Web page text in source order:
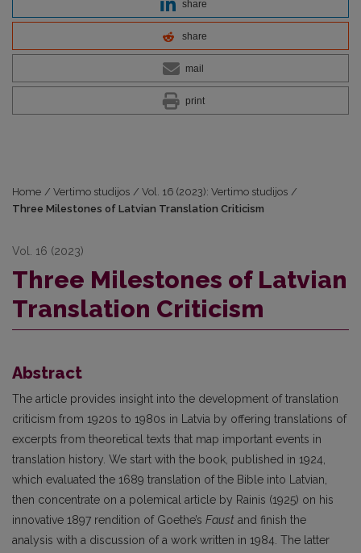
share
share
mail
print
Home / Vertimo studijos / Vol. 16 (2023): Vertimo studijos /
Three Milestones of Latvian Translation Criticism
Vol. 16 (2023)
Three Milestones of Latvian
Translation Criticism
Abstract
The article provides insight into the development of translation
criticism from 1920s to 1980s in Latvia by offering translations of
excerpts from theoretical texts that map important events in
translation history. We start with the book, published in 1924,
which evaluated the 1689 translation of the Bible into Latvian,
then concentrate on a polemical article by Rainis (1925) on his
innovative 1897 rendition of Goethe’s Faust and finish the
analysis with a discussion of a work written in 1984. The latter